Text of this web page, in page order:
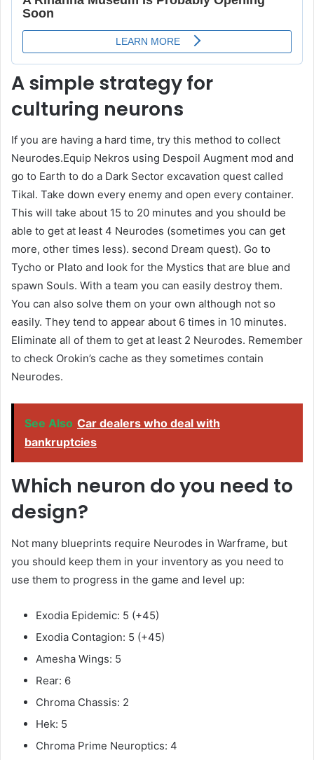
A simple strategy for
culturing neurons
If you are having a hard time, try this method to collect
Neurodes.Equip Nekros using Despoil Augment mod and
go to Earth to do a Dark Sector excavation quest called
Tikal. Take down every enemy and open every container.
This will take about 15 to 20 minutes and you should be
able to get at least 4 Neurodes (sometimes you can get
more, other times less). second Dream quest). Go to
Tycho or Plato and look for the Mystics that are blue and
spawn Souls. With a team you can easily destroy them.
You can also solve them on your own although not so
easily. They tend to appear about 6 times in 10 minutes.
Eliminate all of them to get at least 2 Neurodes. Remember
to check Orokin’s cache as they sometimes contain
Neurodes.
See Also Car dealers who deal with
bankruptcies
Which neuron do you need to
design?
Not many blueprints require Neurodes in Warframe, but
you should keep them in your inventory as you need to
use them to progress in the game and level up:
Exodia Epidemic: 5 (+45)
Exodia Contagion: 5 (+45)
Amesha Wings: 5
Rear: 6
Chroma Chassis: 2
Hek: 5
Chroma Prime Neuroptics: 4